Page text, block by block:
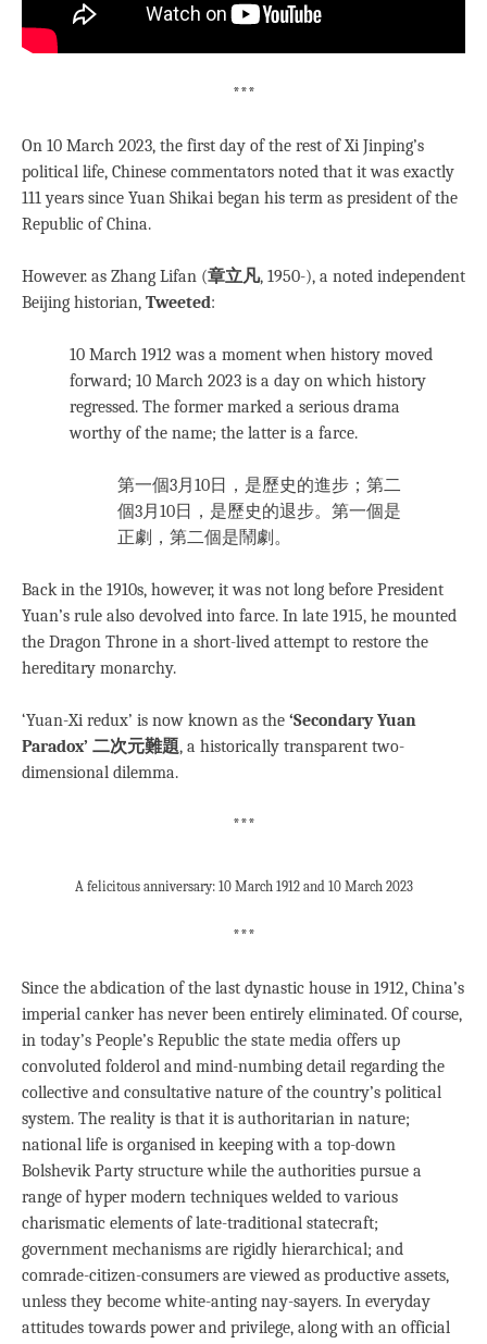
***
On 10 March 2023, the first day of the rest of Xi Jinping’s
political life, Chinese commentators noted that it was exactly
111 years since Yuan Shikai began his term as president of the
Republic of China.
However. as Zhang Lifan (章立凡, 1950-), a noted independent
Beijing historian, Tweeted:
10 March 1912 was a moment when history moved
forward; 10 March 2023 is a day on which history
regressed. The former marked a serious drama
worthy of the name; the latter is a farce.
第一個3月10日，是歷史的進步；第二
個3月10日，是歷史的退步。第一個是
正劇，第二個是鬧劇。
Back in the 1910s, however, it was not long before President
Yuan’s rule also devolved into farce. In late 1915, he mounted
the Dragon Throne in a short-lived attempt to restore the
hereditary monarchy.
‘Yuan-Xi redux’ is now known as the ‘Secondary Yuan
Paradox’ 二次元難題, a historically transparent two-
dimensional dilemma.
***
A felicitous anniversary: 10 March 1912 and 10 March 2023
***
Since the abdication of the last dynastic house in 1912, China’s
imperial canker has never been entirely eliminated. Of course,
in today’s People’s Republic the state media offers up
convoluted folderol and mind-numbing detail regarding the
collective and consultative nature of the country’s political
system. The reality is that it is authoritarian in nature;
national life is organised in keeping with a top-down
Bolshevik Party structure while the authorities pursue a
range of hyper modern techniques welded to various
charismatic elements of late-traditional statecraft;
government mechanisms are rigidly hierarchical; and
comrade-citizen-consumers are viewed as productive assets,
unless they become white-anting nay-sayers. In everyday
attitudes towards power and privilege, along with an official